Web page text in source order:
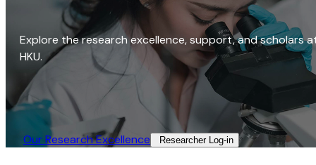
Explore the research excellence, support, and scholars
HKU.
Our Research Excellence​ Researcher Log-in​